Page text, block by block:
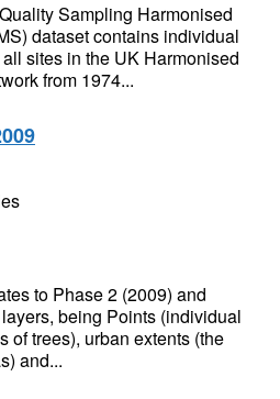
Sampling Harmonised
dataset contains individual
sites in the UK Harmonised
from 1974...
to Phase 2 (2009) and
being Points (individual
of trees), urban extents (the
and...